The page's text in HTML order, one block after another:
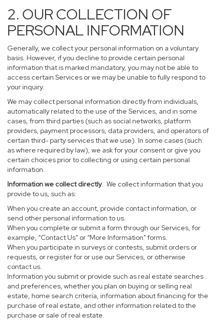
2. OUR COLLECTION OF
PERSONAL INFORMATION
Generally, we collect your personal information on a voluntary
basis. However, if you decline to provide certain personal
information that is marked mandatory, you may not be able to
access certain Services or we may be unable to fully respond to
your inquiry.
We may collect personal information directly from individuals,
automatically related to the use of the Services, and in some
cases, from third parties (such as social networks, platform
providers, payment processors, data providers, and operators of
certain third- party services that we use). In some cases (such
as where required by law), we ask for your consent or give you
certain choices prior to collecting or using certain personal
information.
Information we collect directly. We collect information that you
provide to us, such as:
When you create an account, provide contact information, or
send other personal information to us.
When you complete or submit a form through our Services, for
example, “Contact Us” or “More Information” forms.
When you participate in surveys or contests, submit orders or
requests, or register for or use our Services, or otherwise
contact us.
Information you submit or provide such as real estate searches
and preferences, whether you plan on buying or selling real
estate, home search criteria, information about financing for the
purchase of real estate, and other information related to the
purchase or sale of real estate.